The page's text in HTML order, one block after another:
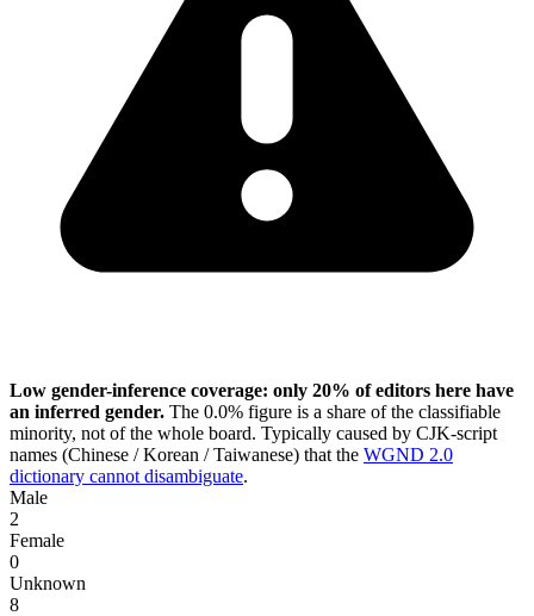
Low gender-inference coverage: only 20% of editors here have
an inferred gender. The 0.0% figure is a share of the classifiable
minority, not of the whole board. Typically caused by CJK-script
names (Chinese / Korean / Taiwanese) that the WGND 2.0
dictionary cannot disambiguate.
Male
2
Female
0
Unknown
8